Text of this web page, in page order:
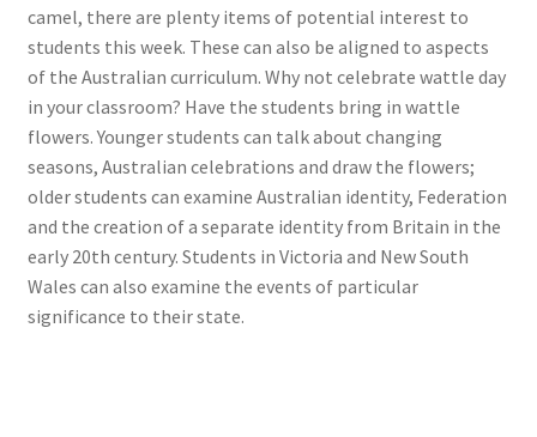
camel, there are plenty items of potential interest to
students this week. These can also be aligned to aspects
of the Australian curriculum. Why not celebrate wattle day
in your classroom? Have the students bring in wattle
flowers. Younger students can talk about changing
seasons, Australian celebrations and draw the flowers;
older students can examine Australian identity, Federation
and the creation of a separate identity from Britain in the
early 20th century. Students in Victoria and New South
Wales can also examine the events of particular
significance to their state.